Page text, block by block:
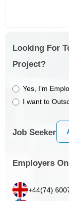
Looking For
Project?
Yes, I’m
I want to
Job Seeker
Employers
+44(74)